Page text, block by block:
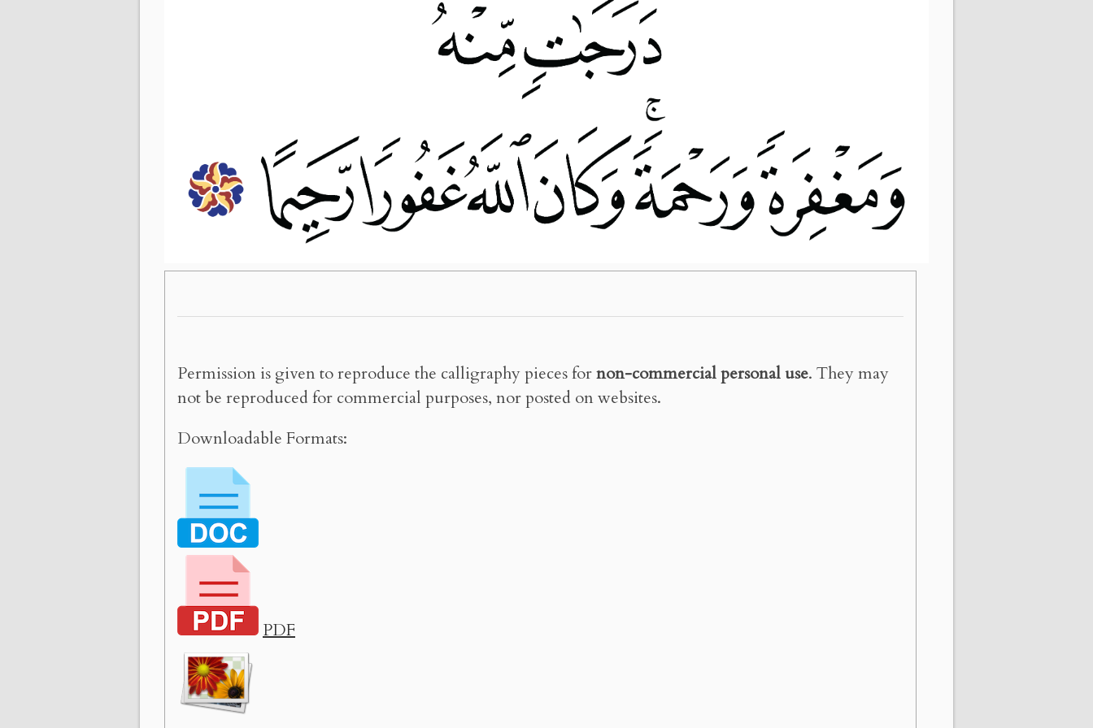
Permission is given to reproduce the calligraphy pieces fornon-commercial personal use. They may
not be reproduced for commercial purposes, nor posted on websites.
Downloadable Formats:
PDF